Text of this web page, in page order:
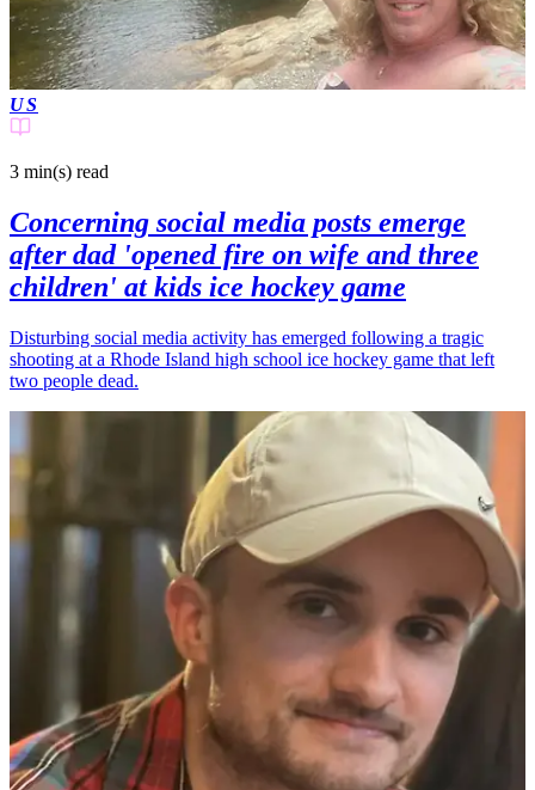
US
3 min(s) read
Concerning social media posts emerge
after dad 'opened fire on wife and three
children' at kids ice hockey game
Disturbing social media activity has emerged following a tragic
shooting at a Rhode Island high school ice hockey game that left
two people dead.